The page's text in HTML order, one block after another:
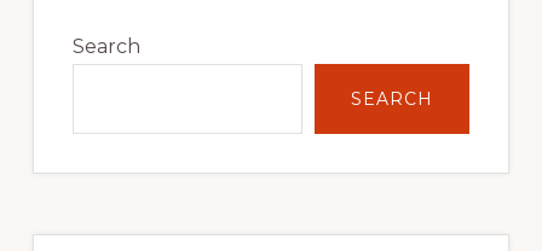
Sidebar
Search
SEARCH